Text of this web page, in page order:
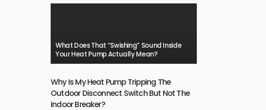
What Does That “Swishing” Sound Inside
Your Heat Pump Actually Mean?
Why Is My Heat Pump Tripping The
Outdoor Disconnect Switch But Not The
Indoor Breaker?